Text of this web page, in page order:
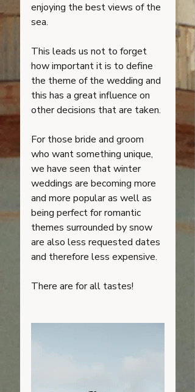
enjoying the best views of the
sea.
This leads us not to forget
how important it is to define
the theme of the wedding and
this has a great influence on
other decisions that are taken.
For those bride and groom
who want something unique,
we have seen that winter
weddings are becoming more
and more popular as well as
being perfect for romantic
themes surrounded by snow
are also less requested dates
and therefore less expensive.
There are for all tastes!